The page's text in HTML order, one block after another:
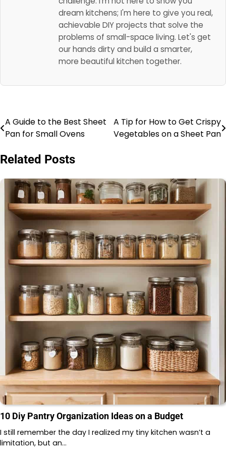
dream kitchens; I'm here to give you real,
achievable DIY projects that solve the
problems of small-space living. Let's get
our hands dirty and build a smarter,
more beautiful kitchen together.
Post
A Guide to the Best Sheet
Pan for Small Ovens
A Tip for How to Get Crispy
Vegetables on a Sheet Pan
Related Posts
10 Diy Pantry Organization Ideas on a Budget
I still remember the day I realized my tiny kitchen wasn’t a
limitation, but an…